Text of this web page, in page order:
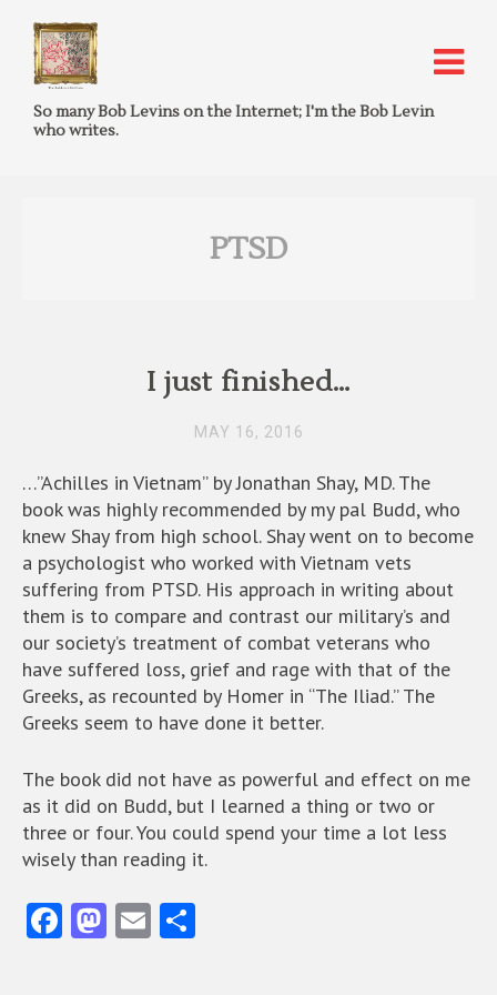
So many Bob Levins on the Internet; I'm the Bob Levin
who writes.
PTSD
I just finished…
MAY 16, 2016
…”Achilles in Vietnam” by Jonathan Shay, MD. The
book was highly recommended by my pal Budd, who
knew Shay from high school. Shay went on to become
a psychologist who worked with Vietnam vets
suffering from PTSD. His approach in writing about
them is to compare and contrast our military’s and
our society’s treatment of combat veterans who
have suffered loss, grief and rage with that of the
Greeks, as recounted by Homer in “The Iliad.” The
Greeks seem to have done it better.
The book did not have as powerful and effect on me
as it did on Budd, but I learned a thing or two or
three or four. You could spend your time a lot less
wisely than reading it.
Fa M E